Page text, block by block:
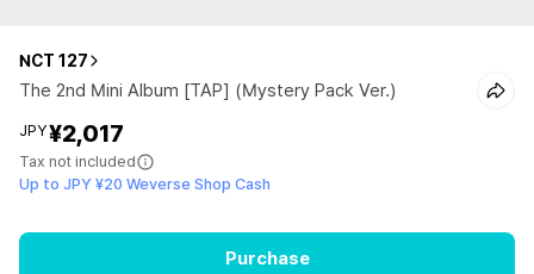
NCT 127
The 2nd Mini Album [TAP] (Mystery Pack Ver.)
JPY¥2,017
Tax not included
Up to JPY ¥20 Weverse Shop Cash
Purchase